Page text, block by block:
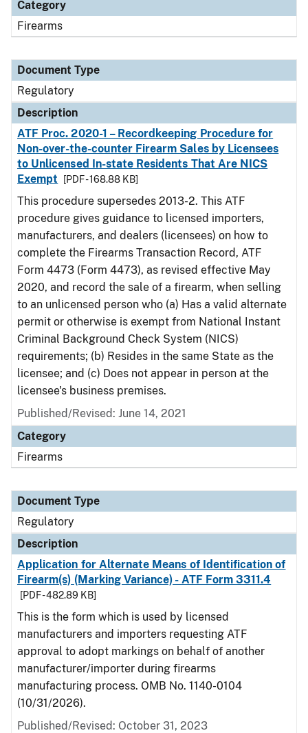
Category
Firearms
Document Type
Regulatory
Description
ATF Proc. 2020-1 – Recordkeeping Procedure for
Non-over-the-counter Firearm Sales by Licensees
to Unlicensed In-state Residents That Are NICS
Exempt
[PDF - 168.88 KB]
This procedure supersedes 2013-2. This ATF
procedure gives guidance to licensed importers,
manufacturers, and dealers (licensees) on how to
complete the Firearms Transaction Record, ATF
Form 4473 (Form 4473), as revised effective May
2020, and record the sale of a firearm, when selling
to an unlicensed person who (a) Has a valid alternate
permit or otherwise is exempt from National Instant
Criminal Background Check System (NICS)
requirements; (b) Resides in the same State as the
licensee; and (c) Does not appear in person at the
licensee's business premises.
Published/Revised: June 14, 2021
Category
Firearms
Document Type
Regulatory
Description
Application for Alternate Means of Identification of
Firearm(s) (Marking Variance) - ATF Form 3311.4
[PDF - 482.89 KB]
This is the form which is used by licensed
manufacturers and importers requesting ATF
approval to adopt markings on behalf of another
manufacturer/importer during firearms
manufacturing process. OMB No. 1140-0104
(10/31/2026).
Published/Revised: October 31, 2023